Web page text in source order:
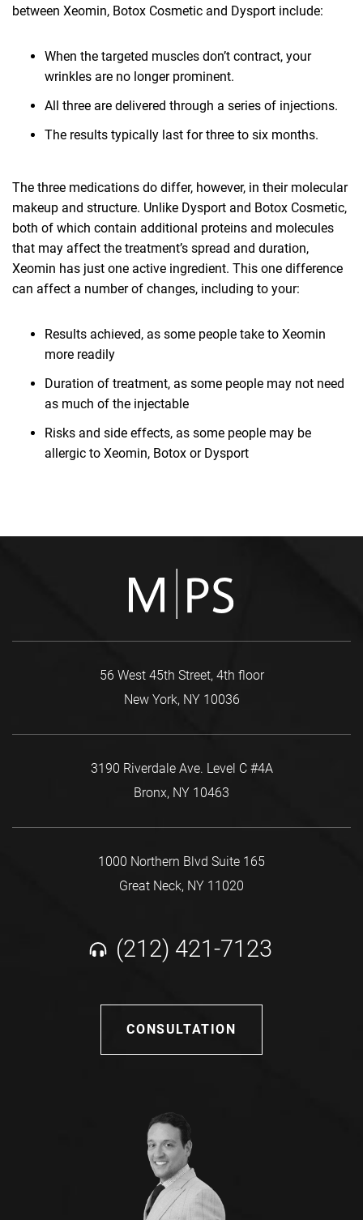
between Xeomin, Botox Cosmetic and Dysport include:
When the targeted muscles don’t contract, your
wrinkles are no longer prominent.
All three are delivered through a series of injections.
The results typically last for three to six months.
The three medications do differ, however, in their molecular
makeup and structure. Unlike Dysport and Botox Cosmetic,
both of which contain additional proteins and molecules
that may affect the treatment’s spread and duration,
Xeomin has just one active ingredient. This one difference
can affect a number of changes, including to your:
Results achieved, as some people take to Xeomin
more readily
Duration of treatment, as some people may not need
as much of the injectable
Risks and side effects, as some people may be
allergic to Xeomin, Botox or Dysport
56 West 45th Street, 4th floor
New York, NY 10036
3190 Riverdale Ave. Level C #4A
Bronx, NY 10463
1000 Northern Blvd Suite 165
Great Neck, NY 11020
(212) 421-7123
CONSULTATION